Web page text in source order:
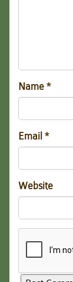
Name *
Email *
Website